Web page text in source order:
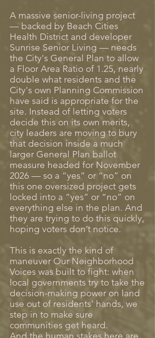
A massive senior-living project
— backed by Beach Cities
Health District and developer
Sunrise Senior Living — needs
the City's General Plan to allow
a Floor Area Ratio of 1.25, nearly
double what residents and the
City's own Planning Commission
have said is appropriate for the
site. Instead of letting voters
decide this on its own merits,
city leaders are moving to bury
that decision inside a much
larger General Plan ballot
measure headed for November
2026 — so a “yes” or “no” on
this one oversized project gets
locked into a “yes” or “no” on
everything else in the plan. And
they are trying to do this quickly,
hoping voters don’t notice.
This is exactly the kind of
maneuver Our Neighborhood
Voices was built to fight: when
local governments try to take the
decision-making power on land
use out of residents' hands, we
step in to make sure
communities get heard.